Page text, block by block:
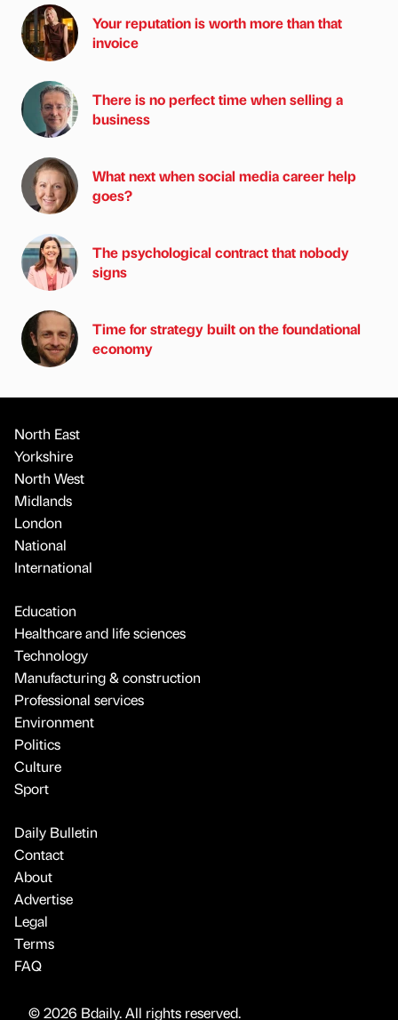
Your reputation is worth more than that
invoice
There is no perfect time when selling a
business
What next when social media career help
goes?
The psychological contract that nobody
signs
Time for strategy built on the foundational
economy
North East
Yorkshire
North West
Midlands
London
National
International
Education
Healthcare and life sciences
Technology
Manufacturing & construction
Professional services
Environment
Politics
Culture
Sport
Daily Bulletin
Contact
About
Advertise
Legal
Terms
FAQ
© 2026 Bdaily. All rights reserved.